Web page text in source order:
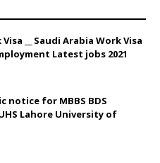
__ Saudi Arabia Work Visa
Latest jobs 2021
notice for MBBS BDS
Lahore University of